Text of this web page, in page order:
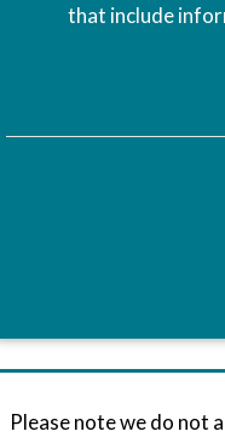
that include
Please note we do not